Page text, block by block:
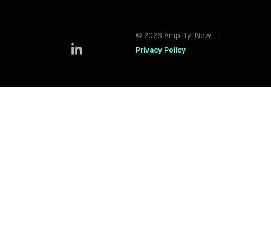
© 2026 Amplify-Now |
Privacy Policy